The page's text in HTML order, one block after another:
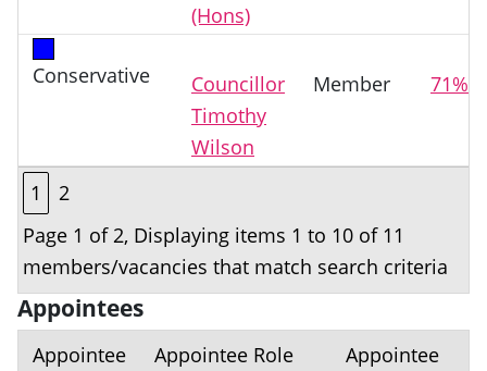
(Hons)
Conservative
Councillor
Timothy
Wilson
Member 71%
1
2
Page 1 of 2, Displaying items 1 to 10 of 11
members/vacancies that match search criteria
Appointees
Appointee
Appointee Role
Appointee